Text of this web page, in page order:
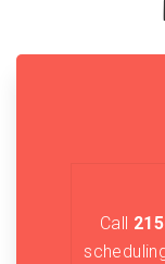
Call